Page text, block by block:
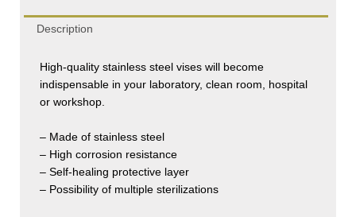
Description
High-quality stainless steel vises will become
indispensable in your laboratory, clean room, hospital
or workshop.
– Made of stainless steel
– High corrosion resistance
– Self-healing protective layer
– Possibility of multiple sterilizations